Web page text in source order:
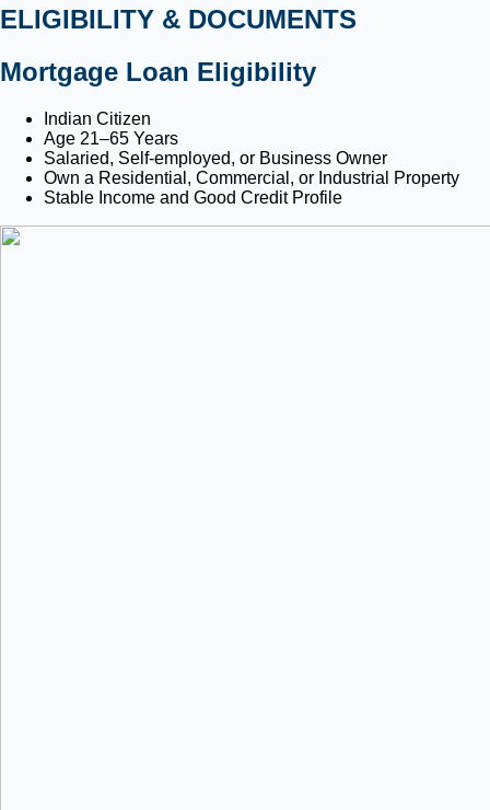
ELIGIBILITY & DOCUMENTS
Mortgage Loan Eligibility
Indian Citizen
Age 21–65 Years
Salaried, Self-employed, or Business Owner
Own a Residential, Commercial, or Industrial Property
Stable Income and Good Credit Profile